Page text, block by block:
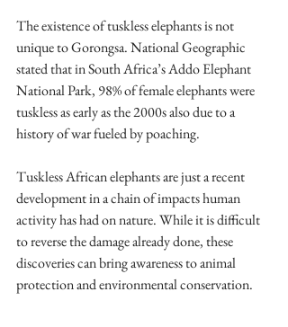
The existence of tuskless elephants is not
unique to Gorongsa. National Geographic
stated that in South Africa’s Addo Elephant
National Park, 98% of female elephants were
tuskless as early as the 2000s also due to a
history of war fueled by poaching.
Tuskless African elephants are just a recent
development in a chain of impacts human
activity has had on nature. While it is difficult
to reverse the damage already done, these
discoveries can bring awareness to animal
protection and environmental conservation.